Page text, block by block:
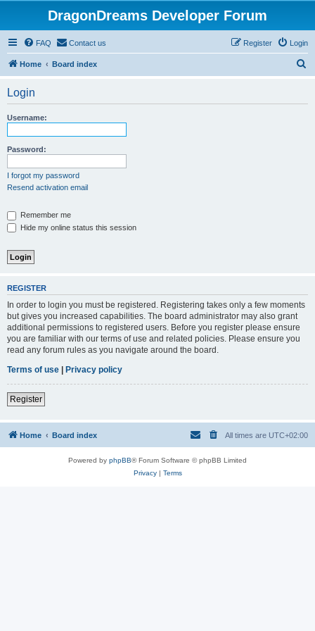
DragonDreams Developer Forum
FAQ Contact us Login
Register
Home Board index
Login
Username:
Password:
I forgot my password
Resend activation email
Remember me
Hide my online status this session
REGISTER
In order to login you must be registered. Registering takes only a few moments
but gives you increased capabilities. The board administrator may also grant
additional permissions to registered users. Before you register please ensure
you are familiar with our terms of use and related policies. Please ensure you
read any forum rules as you navigate around the board.
Terms of use | Privacy policy
Register
Home Board index All times are UTC+02:00
Powered by phpBB® Forum Software © phpBB Limited
Privacy| Terms